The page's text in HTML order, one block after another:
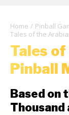
Home
Pinball
Tales of the
Tales
Pinball
Based on
Thousand